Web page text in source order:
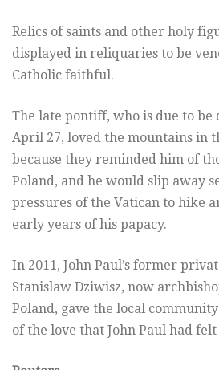
Relics of saints and other holy
displayed in reliquaries to be
Catholic faithful.
The late pontiff, who is due to be
April 27, loved the mountains in
because they reminded him of
Poland, and he would slip away
pressures of the Vatican to hike
early years of his papacy.
In 2011, John Paul’s former
Stanislaw Dziwisz, now
Poland, gave the local
of the love that John Paul had